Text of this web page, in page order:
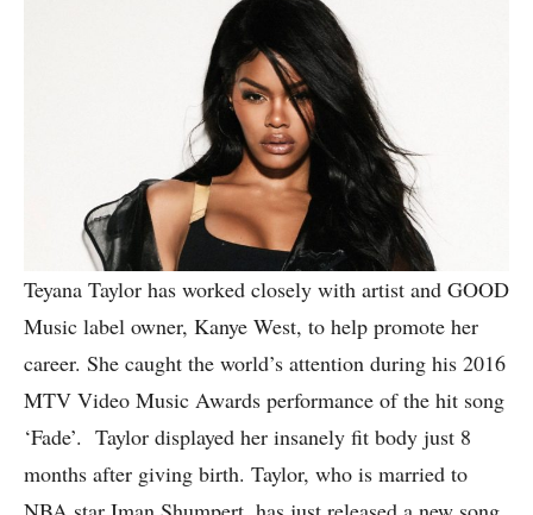
Teyana Taylor has worked closely with artist and GOOD
Music label owner, Kanye West, to help promote her
career. She caught the world’s attention during his 2016
MTV Video Music Awards performance of the hit song
‘Fade’. Taylor displayed her insanely fit body just 8
months after giving birth. Taylor, who is married to